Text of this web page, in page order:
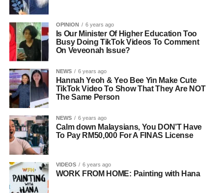
OPINION 6 years ago
Is Our Minister Of Higher Education Too
Busy Doing TikTok Videos To Comment
On Veveonah Issue?
NEWS 6 years ago
Hannah Yeoh & Yeo Bee Yin Make Cute
TikTok Video To Show That They Are NOT
The Same Person
NEWS 6 years ago
Calm down Malaysians, You DON’T Have
To Pay RM50,000 For A FINAS License
VIDEOS 6 years ago
WORK FROM HOME: Painting with Hana